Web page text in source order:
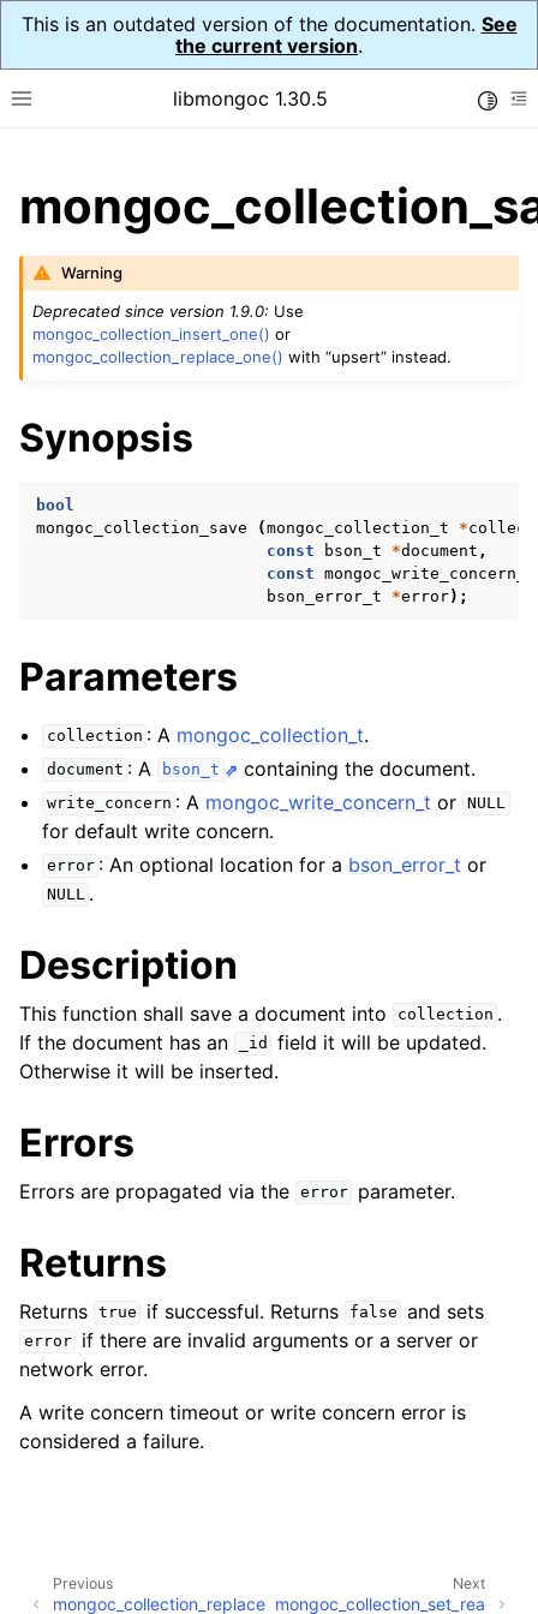
This is an outdated version of the documentation. See
the current version.
Toggle site navigation sidebar
libmongoc 1.30.5
child pages in navigation
child pages in navigation
child pages in navigation
child pages in navigation
child pages in navigation
child pages in navigation
child pages in navigation
child pages in navigation
child pages in navigation
child pages in navigation
child pages in navigation
Warning
Deprecated since version 1.9.0: Use
mongoc_collection_insert_one() or
mongoc_collection_replace_one() with “upsert” instead.
Synopsis
bool
mongoc_collection_save
(mongoc_collection_t *
const
bson_t *document ,
const mongoc_write_concern_t
bson_error_t
*error);
Parameters
collection : A mongoc_collection_t.
document : A bson_t containing the document.
write_concern : A mongoc_write_concern_t or NULL
for default write concern.
error : An optional location for a bson_error_t or
NULL .
Description
This function shall save a document into collection .
If the document has an
_id
field it will be updated.
Otherwise it will be inserted.
Errors
Errors are propagated via the error parameter.
Returns
Returns true if successful. Returns false and sets
error
if there are invalid arguments or a server or
network error.
A write concern timeout or write concern error is
considered a failure.
Next
mongoc_collection_set_rea
Previous
mongoc_collection_replace